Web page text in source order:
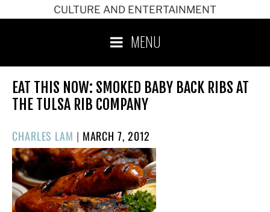
CULTURE AND ENTERTAINMENT
MENU
EAT THIS NOW: SMOKED BABY BACK RIBS AT
THE TULSA RIB COMPANY
CHARLES LAM | POSTED
ON
MARCH 7, 2012